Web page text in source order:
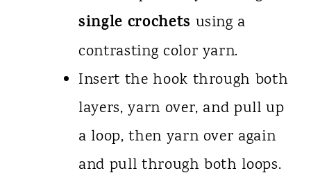
single crochets using a
contrasting color yarn.
Insert the hook through both
layers, yarn over, and pull up
a loop, then yarn over again
and pull through both loops.